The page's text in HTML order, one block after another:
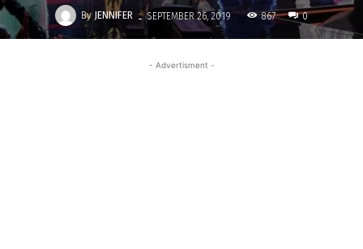
By JENNIFER - SEPTEMBER 26, 2019 867 0
- Advertisment -